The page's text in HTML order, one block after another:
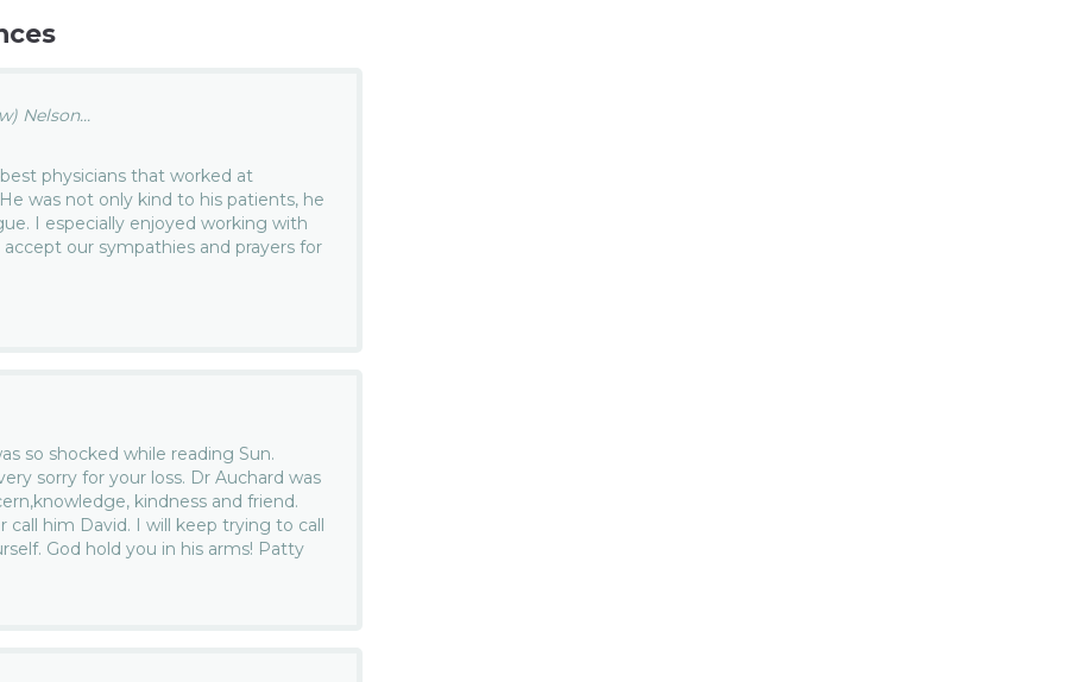
Nelson...
physicians that worked at
was not only kind to his patients, he
I especially enjoyed working with
our sympathies and prayers for
so shocked while reading Sun.
sorry for your loss. Dr Auchard was
kindness and friend.
call him David. I will keep trying to call
God hold you in his arms! Patty